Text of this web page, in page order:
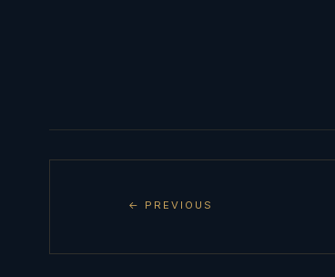
← PREVIOUS